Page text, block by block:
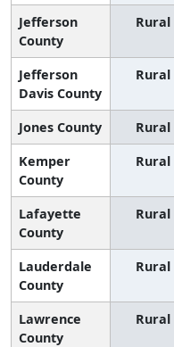
Jefferson
County
Rural
Jefferson
Davis County
Rural
Jones County Rural
Kemper
County
Rural
Lafayette
County
Rural
Lauderdale
County
Rural
Lawrence
County
Rural